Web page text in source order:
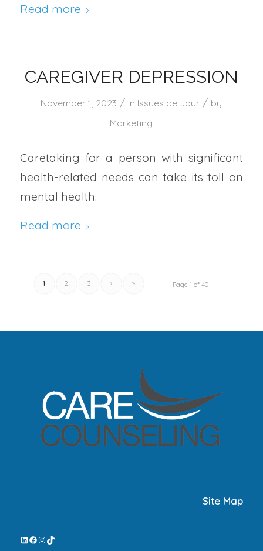
Read more
CAREGIVER DEPRESSION
November 1, 2023 / in Issues de Jour / by
Marketing
Caretaking for a person with significant
health-related needs can take its toll on
mental health.
Read more
Page 1 of 40
1 2 3 › »
Site Map